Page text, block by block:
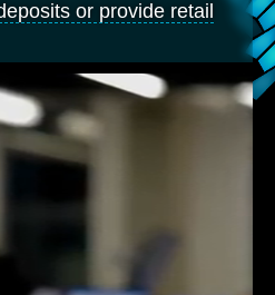
or provide retail